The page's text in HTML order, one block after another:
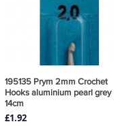
Quick View
195135 Prym 2mm Crochet
Hooks aluminium pearl grey
14cm
Price
£1.92